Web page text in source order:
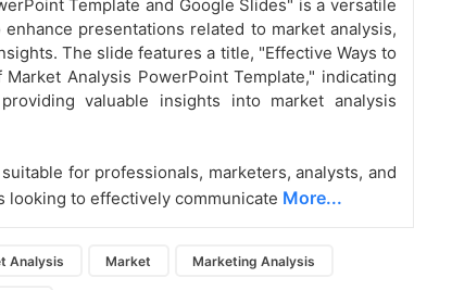
Template and Google Slides" is a versatile
presentations related to market analysis,
The slide features a title, "Effective Ways to
Market Analysis PowerPoint Template," indicating
valuable insights into market analysis
for professionals, marketers, analysts, and
looking to effectively communicate More...
Analysis Market Marketing Analysis